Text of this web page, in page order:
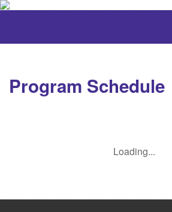
Program Schedule
Loading...